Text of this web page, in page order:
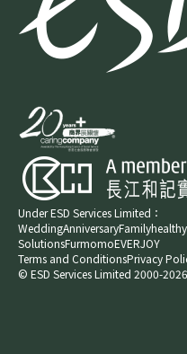
Under ESD Services Limited：
WeddingAnniversaryFamily
SolutionsFurmomoEVERJOY​
Terms and ConditionsPrivacy
© ESD Services Limited 2000-